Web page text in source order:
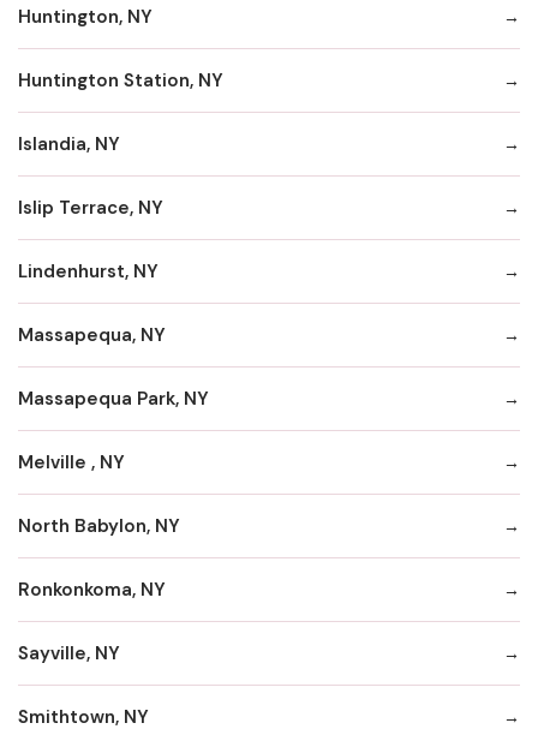
Huntington, NY
Huntington Station, NY
Islandia, NY
Islip Terrace, NY
Lindenhurst, NY
Massapequa, NY
Massapequa Park, NY
Melville , NY
North Babylon, NY
Ronkonkoma, NY
Sayville, NY
Smithtown, NY